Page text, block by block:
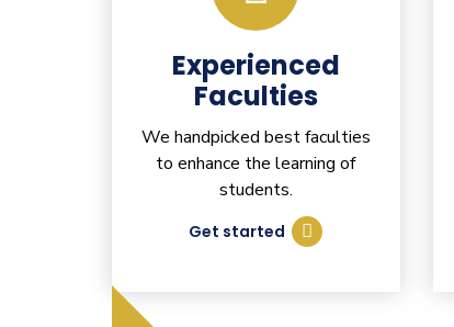
Experienced
Faculties
We handpicked best faculties
to enhance the learning of
students.
Get started